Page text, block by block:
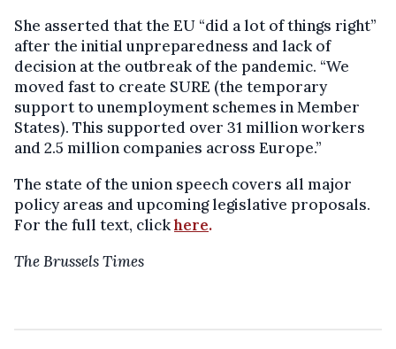
She asserted that the EU “did a lot of things right”
after the initial unpreparedness and lack of
decision at the outbreak of the pandemic. “We
moved fast to create SURE (the temporary
support to unemployment schemes in Member
States). This supported over 31 million workers
and 2.5 million companies across Europe.”
The state of the union speech covers all major
policy areas and upcoming legislative proposals.
For the full text, clickhere.
The Brussels Times